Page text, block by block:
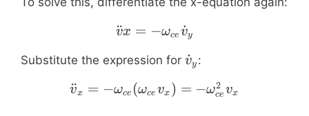
\ddot{v}x = -
v
¨x = −ωce v
˙y
Substitute the expression for \dot{v}_y
v
˙y :
\ddot{v}_x = -
v
¨x = −ωce (ωce vx ) = −ωce
2 vx